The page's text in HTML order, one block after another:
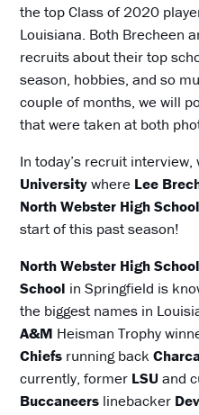
the top Class of 2020
Louisiana. Both Brecheen
recruits about their top
season, hobbies, and so
couple of months, we will
that were taken at both
In today’s recruit interview,
Universitywhere Lee
North Webster High School
start of this past season!
North Webster High
School in Springfield is
the biggest names in
A&M Heisman Trophy
Chiefs running back
currently, former LSU and
Buccaneers linebacker